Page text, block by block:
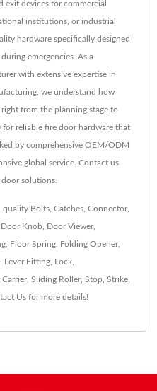
exit devices for commercial
institutions, or industrial
hardware specifically designed
emergencies. As a
with extensive expertise in
we understand how
from the planning stage to
reliable fire door hardware that
by comprehensive OEM/ODM
global service. Contact us
solutions.
quality Bolts Catches Connector,
Door Knob Door Viewer,
Floor Spring Folding Opener,
Lever Fitting Lock
Carrier, Sliding Roller, Stop Strike
Us for more details!